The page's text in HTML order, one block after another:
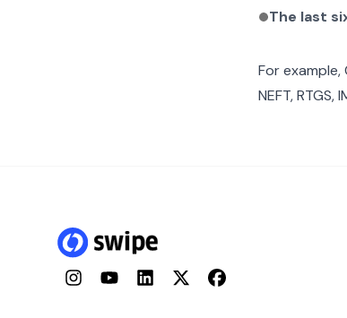
The last
For example,
NEFT,
InstagramYouTubeLinkedInTwitterFacebook